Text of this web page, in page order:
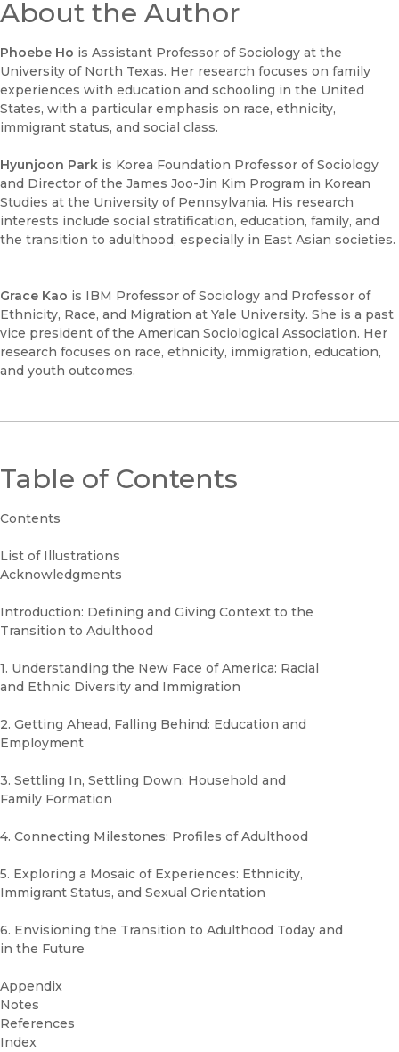
About the Author
Phoebe Ho is Assistant Professor of Sociology at the
University of North Texas. Her research focuses on family
experiences with education and schooling in the United
States, with a particular emphasis on race, ethnicity,
immigrant status, and social class.
Hyunjoon Park is Korea Foundation Professor of Sociology
and Director of the James Joo-Jin Kim Program in Korean
Studies at the University of Pennsylvania. His research
interests include social stratification, education, family, and
the transition to adulthood, especially in East Asian societies.
Grace Kao is IBM Professor of Sociology and Professor of
Ethnicity, Race, and Migration at Yale University. She is a past
vice president of the American Sociological Association. Her
research focuses on race, ethnicity, immigration, education,
and youth outcomes.
Table of Contents
Contents
List of Illustrations
Acknowledgments
Introduction: Defining and Giving Context to the
Transition to Adulthood
1. Understanding the New Face of America: Racial
and Ethnic Diversity and Immigration
2. Getting Ahead, Falling Behind: Education and
Employment
3. Settling In, Settling Down: Household and
Family Formation
4. Connecting Milestones: Profiles of Adulthood
5. Exploring a Mosaic of Experiences: Ethnicity,
Immigrant Status, and Sexual Orientation
6. Envisioning the Transition to Adulthood Today and
in the Future
Appendix
Notes
References
Index